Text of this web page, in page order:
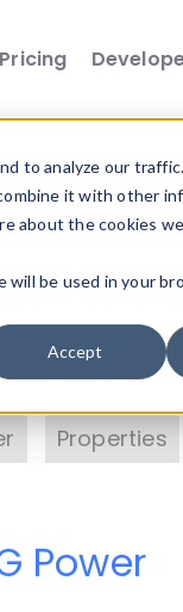
to analyze our
it with other
about the cookies
will be used in your
Accept
Pricing
information
data. Check
Agent with
Properties
Power